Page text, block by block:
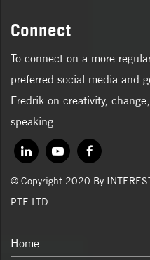
Connect
To connect on a more
preferred social media and
Fredrik on creativity,
speaking.
© Copyright 2020 By
PTE LTD
Home